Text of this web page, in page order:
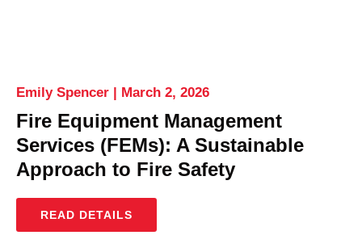
Fire Equipment Management
Services (FEMs): A Sustainable
Approach to Fire Safety
Emily Spencer March 2, 2026
READ DETAILS